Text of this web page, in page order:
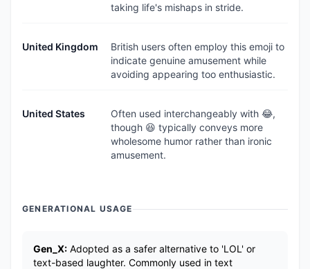
taking life's mishaps in stride.
United Kingdom
British users often employ this emoji to
indicate genuine amusement while
avoiding appearing too enthusiastic.
United States
Often used interchangeably with 😂,
though 😆 typically conveys more
wholesome humor rather than ironic
amusement.
GENERATIONAL USAGE
Gen_X: Adopted as a safer alternative to 'LOL' or
text-based laughter. Commonly used in text